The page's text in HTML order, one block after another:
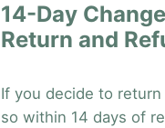
14-Day
Return and
If you decide to
so within 14 days of